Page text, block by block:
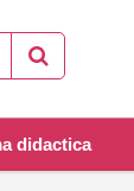
didactica